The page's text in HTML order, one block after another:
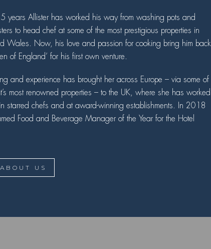
years Allister has worked his way from washing pots and
to head chef at some of the most prestigious properties in
Wales. Now, his love and passion for cooking bring him back
of England’ for his first own venture.
and experience has brought her across Europe – via some of
most renowned properties – to the UK, where she has worked
starred chefs and at award-winning establishments. In 2018
Food and Beverage Manager of the Year for the Hotel
US